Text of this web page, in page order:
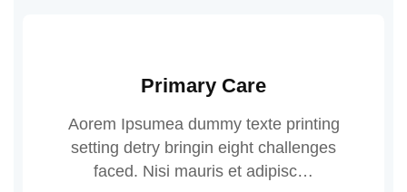
Primary Care
Aorem Ipsumea dummy texte printing
setting detry bringin eight challenges
faced. Nisi mauris et adipisc…